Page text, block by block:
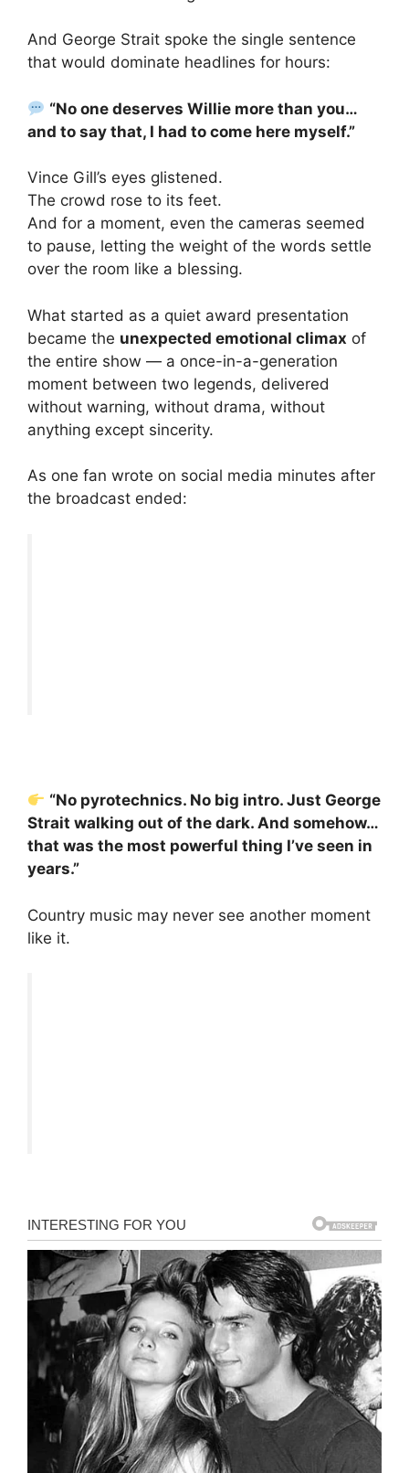
And George Strait spoke the single sentence
that would dominate headlines for hours:
“No one deserves Willie more than you…
and to say that, I had to come here myself.”
Vince Gill’s eyes glistened.
The crowd rose to its feet.
And for a moment, even the cameras seemed
to pause, letting the weight of the words settle
over the room like a blessing.
What started as a quiet award presentation
became the unexpected emotional climax of
the entire show — a once-in-a-generation
moment between two legends, delivered
without warning, without drama, without
anything except sincerity.
As one fan wrote on social media minutes after
the broadcast ended:
“No pyrotechnics. No big intro. Just George
Strait walking out of the dark. And somehow…
that was the most powerful thing I’ve seen in
years.”
Country music may never see another moment
like it.